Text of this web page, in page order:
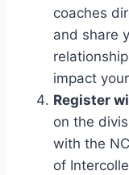
coaches
and share
impact
Register
on the
with the
of